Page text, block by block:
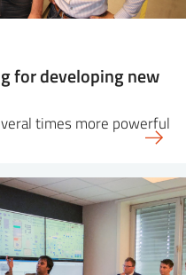
for developing new
times more powerful